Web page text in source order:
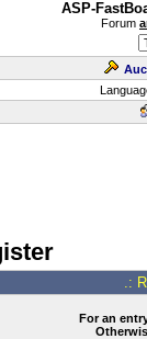
ASP-
Forum
.:
For an